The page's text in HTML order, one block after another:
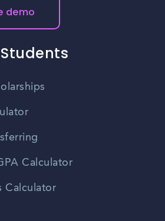
demo
Calculator
Calculator